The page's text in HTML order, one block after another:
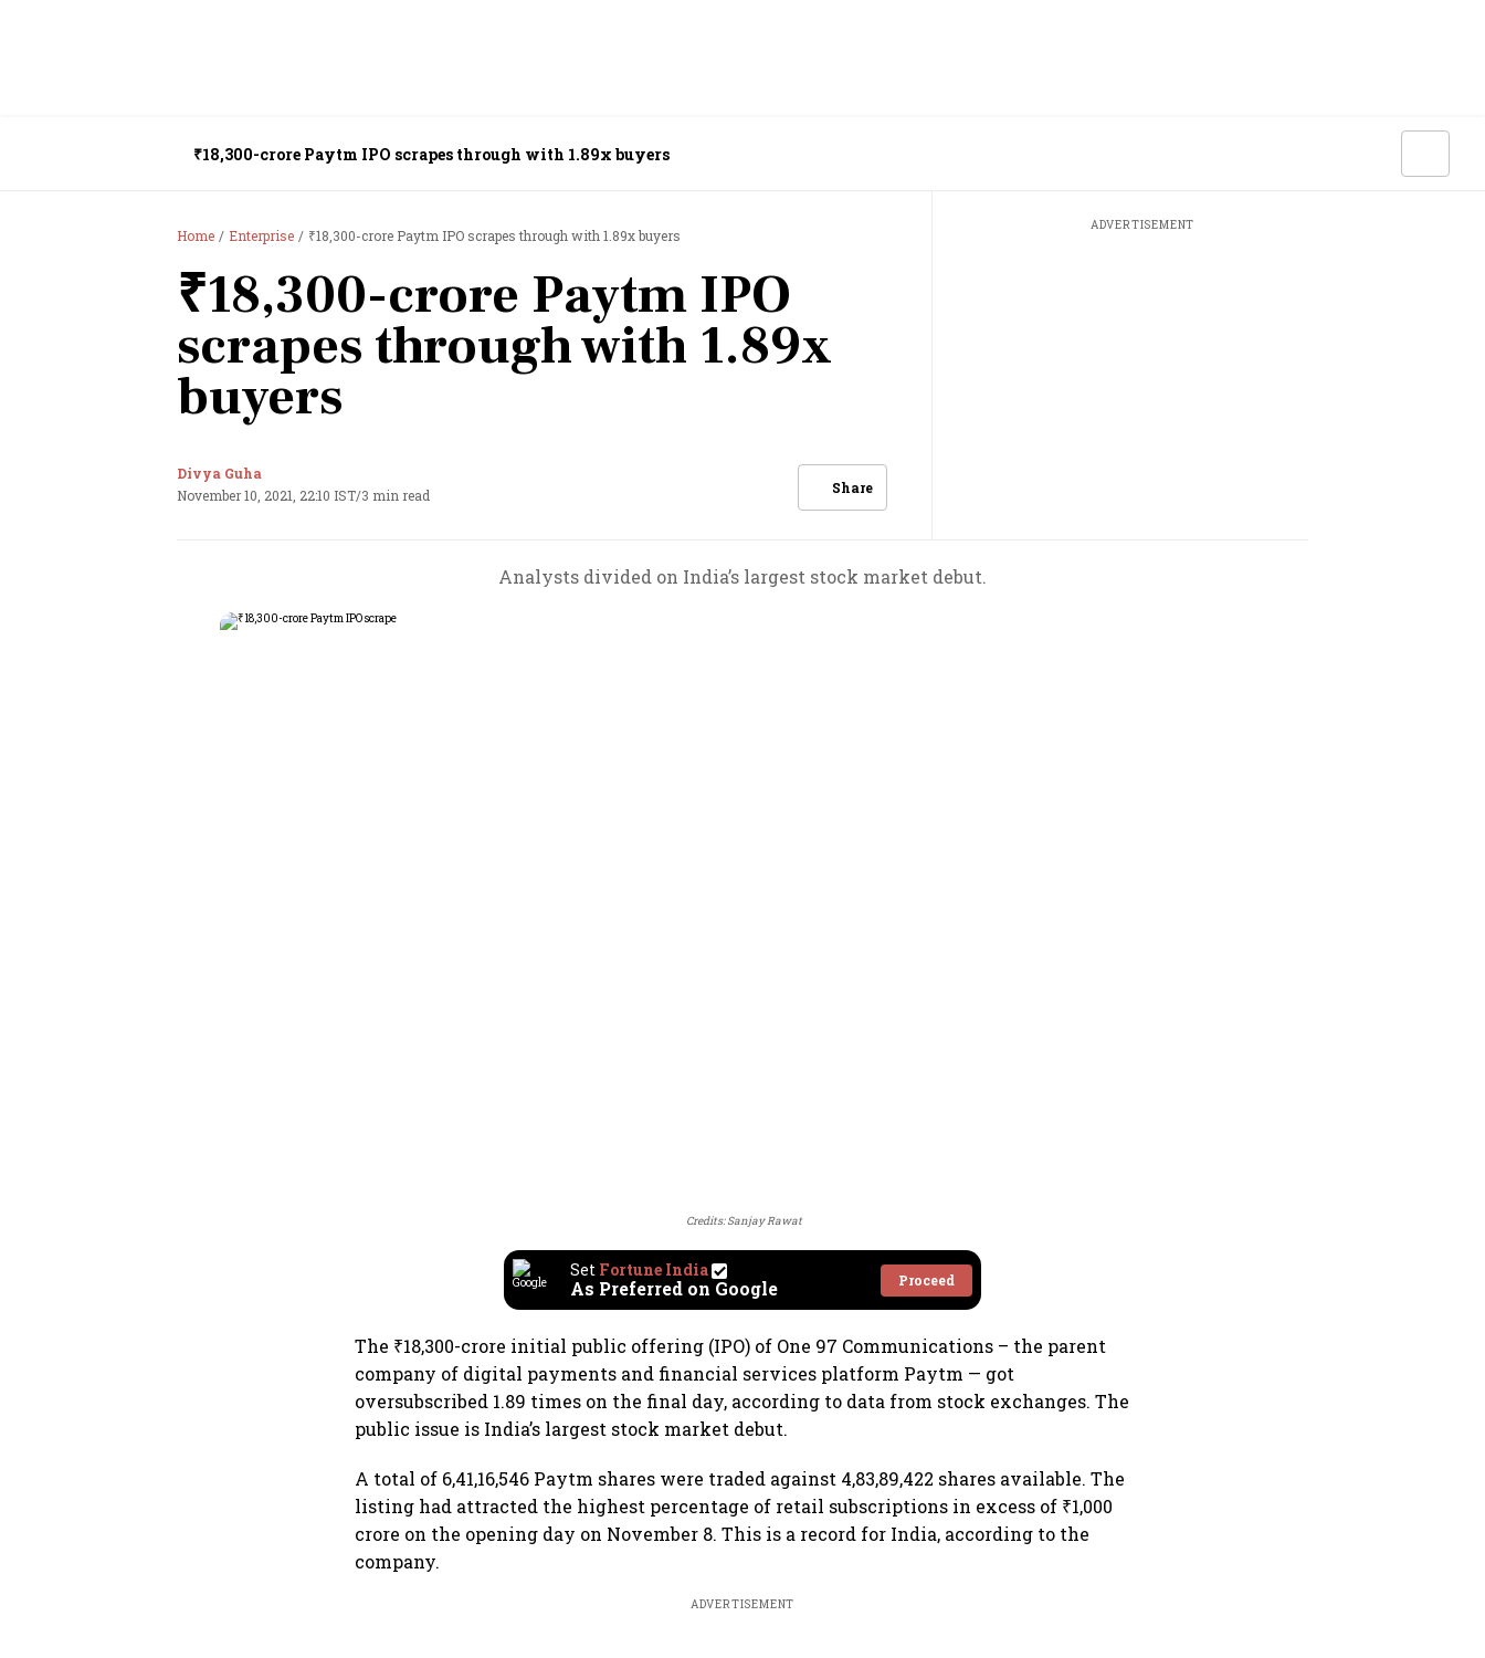
₹18,300-crore Paytm IPO scrapes through with 1.89x buyers
Home Enterprise ₹18,300-crore Paytm IPO scrapes through with 1.89x buyers
₹18,300-crore Paytm IPO
scrapes through with 1.89x
buyers
Divya Guha
November 10, 2021, 22:10 IST/3 min read Share
ADVERTISEMENT
Analysts divided on India’s largest stock market debut.
Credits: Sanjay Rawat
Set Fortune India
As Preferred on Google Proceed
The ₹18,300-crore initial public offering (IPO) of One 97 Communications – the parent
company of digital payments and financial services platform Paytm — got
oversubscribed 1.89 times on the final day, according to data from stock exchanges. The
public issue is India’s largest stock market debut.
A total of 6,41,16,546 Paytm shares were traded against 4,83,89,422 shares available. The
listing had attracted the highest percentage of retail subscriptions in excess of ₹1,000
crore on the opening day on November 8. This is a record for India, according to the
company.
ADVERTISEMENT